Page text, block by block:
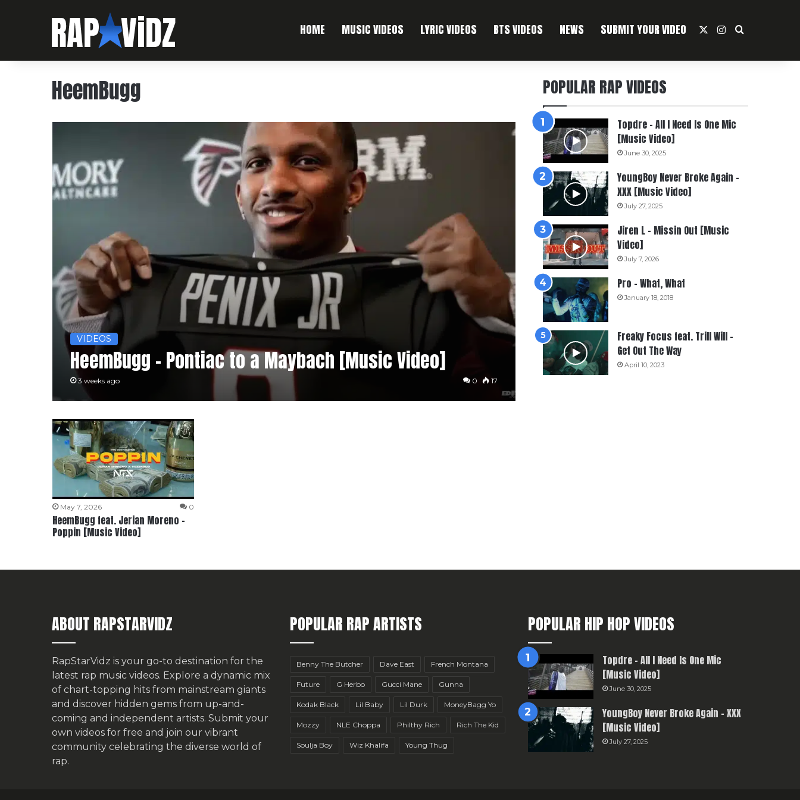
HOME MUSIC VIDEOS LYRIC VIDEOS BTS VIDEOS NEWS SUBMIT YOUR VIDEO Instagram
Search For
HeemBugg
VIDEOS
HeemBugg – Pontiac to a Maybach [Music Video]
3 weeks ago 0 17
May 7, 2026 0
HeemBugg feat. Jerian Moreno –
Poppin [Music Video]
POPULAR RAP VIDEOS
Topdre – All I Need Is One Mic
[Music Video]
June 30, 2025
YoungBoy Never Broke Again –
XXX [Music Video]
July 27, 2025
Jiren L – Missin Out [Music
Video]
July 7, 2026
Pro – What, What
January 18, 2018
Freaky Focus feat. Trill Will –
Get Out The Way
April 10, 2023
ABOUT RAPSTARVIDZ
RapStarVidz is your go-to destination for the
latest rap music videos. Explore a dynamic mix
of chart-topping hits from mainstream giants
and discover hidden gems from up-and-
coming and independent artists. Submit your
own videos for free and join our vibrant
community celebrating the diverse world of
rap.
POPULAR RAP ARTISTS
Benny The Butcher Dave East French Montana
Future G Herbo Gucci Mane Gunna
Kodak Black Lil Baby Lil Durk MoneyBagg Yo
Mozzy NLE Choppa Philthy Rich Rich The Kid
Soulja Boy Wiz Khalifa Young Thug
POPULAR HIP HOP VIDEOS
Topdre – All I Need Is One Mic
[Music Video]
June 30, 2025
YoungBoy Never Broke Again – XXX
[Music Video]
July 27, 2025